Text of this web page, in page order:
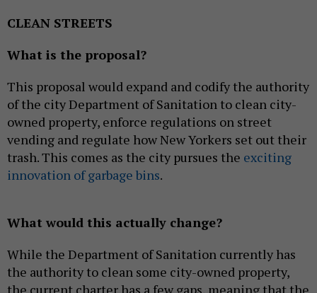
CLEAN STREETS
What is the proposal?
This proposal would expand and codify the authority
of the city Department of Sanitation to clean city-
owned property, enforce regulations on street
vending and regulate how New Yorkers set out their
trash. This comes as the city pursues the exciting
innovation of garbage bins.
What would this actually change?
While the Department of Sanitation currently has
the authority to clean some city-owned property,
the current charter has a few gaps, meaning that the